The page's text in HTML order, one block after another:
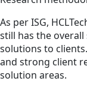
As per ISG,
still has the
solutions to
and strong client
solution areas.